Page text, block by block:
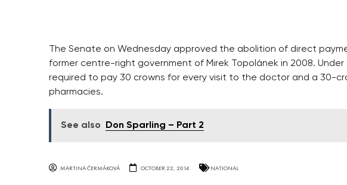
The Senate on Wednesday approved the abolition of direct
former centre-right government of Mirek Topolánek in 2008.
required to pay 30 crowns for every visit to the doctor and a 30-
pharmacies.
See also Don Sparling – Part 2
MARTINA ČERMÁKOVÁ OCTOBER 22, 2014 NATIONAL